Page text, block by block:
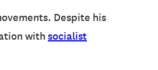
Despite his
with socialist